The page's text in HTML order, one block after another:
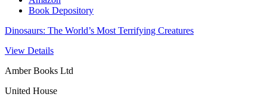
Book Depository
Dinosaurs: The World’s Most Terrifying Creatures
View Details
Amber Books Ltd
United House